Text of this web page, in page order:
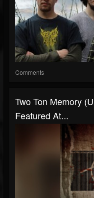
Comments
Two Ton Memory
Featured At...